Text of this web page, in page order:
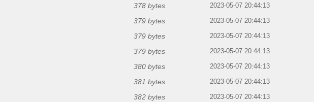
378 bytes 2023-05-07 20:44:13
379 bytes 2023-05-07 20:44:13
379 bytes 2023-05-07 20:44:13
379 bytes 2023-05-07 20:44:13
380 bytes 2023-05-07 20:44:13
381 bytes 2023-05-07 20:44:13
382 bytes 2023-05-07 20:44:13